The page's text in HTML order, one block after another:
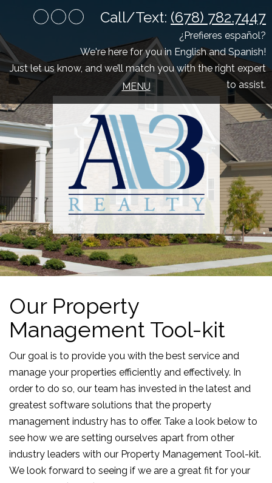
YoutubeFacebookGoogleCall/Text: (678) 782.7447
¿Prefieres español?
We're here for you in English and Spanish!
Just let us know, and we’ll match you with the right expert
to assist.
MENU
Our Property
Management Tool-kit
Our goal is to provide you with the best service and
manage your properties efficiently and effectively. In
order to do so, our team has invested in the latest and
greatest software solutions that the property
management industry has to offer. Take a look below to
see how we are setting ourselves apart from other
industry leaders with our Property Management Tool-kit.
We look forward to seeing if we are a great fit for your